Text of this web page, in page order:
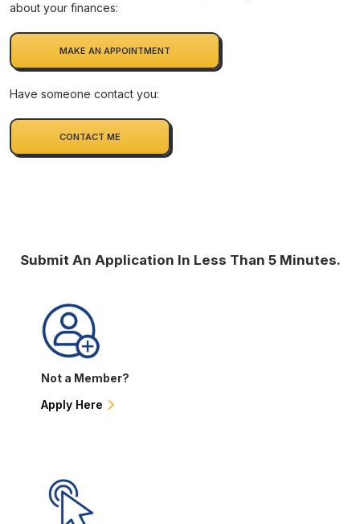
about your finances:
MAKE AN APPOINTMENT
Have someone contact you:
CONTACT ME
Submit An Application In Less Than 5 Minutes.
Not a Member?
Apply Here